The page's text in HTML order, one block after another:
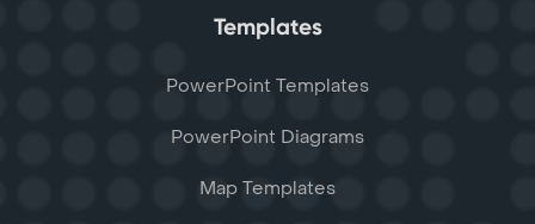
Templates
PowerPoint Templates
PowerPoint Diagrams
Map Templates